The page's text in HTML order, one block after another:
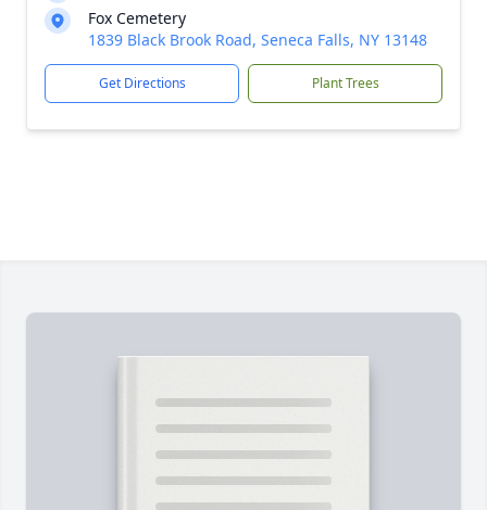
Fox Cemetery
1839 Black Brook Road, Seneca Falls, NY 13148
Get Directions Plant Trees